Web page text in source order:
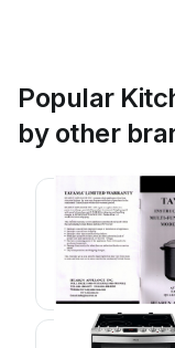
Popular
by other